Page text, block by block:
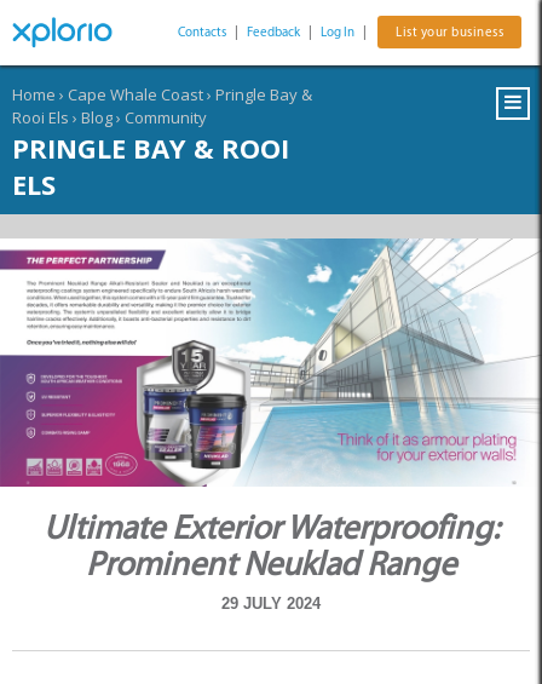
Contacts Feedback Log In List your business
Home › Cape Whale Coast› Pringle Bay &
Rooi Els › Blog› Community
PRINGLE BAY & ROOI
ELS
Ultimate Exterior Waterproofing:
Prominent Neuklad Range
29 JULY 2024